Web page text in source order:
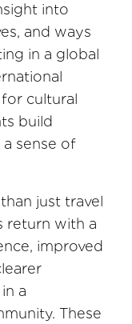
into
and ways
in a global
cultural
build
sense of
just travel
return with a
improved
a
These